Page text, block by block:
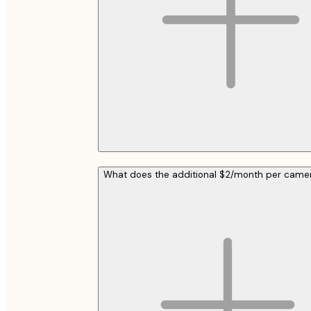
What does the additional $2/month per